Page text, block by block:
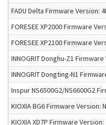
FADU Delta Firmware Version:
FORESEE XP2000 Firmware
FORESEE XP2100 Firmware
INNOGRIT Donghu-Z1
INNOGRIT Dongting-N1
Inspur NS6500G2/NS6600G2
KIOXIA BG6 Firmware Version:
KIOXIA XD7P Firmware Version: